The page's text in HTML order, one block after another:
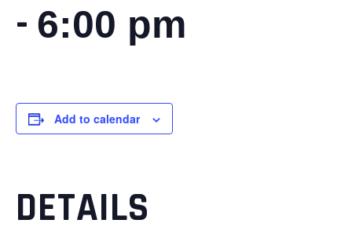
- 6:00 pm
Add to calendar
DETAILS